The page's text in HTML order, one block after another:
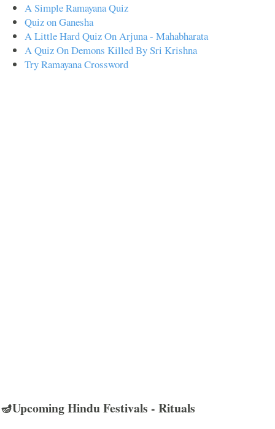
A Simple Ramayana Quiz
Quiz on Ganesha
A Little Hard Quiz On Arjuna - Mahabharata
A Quiz On Demons Killed By Sri Krishna
Try Ramayana Crossword
🪔Upcoming Hindu Festivals - Rituals